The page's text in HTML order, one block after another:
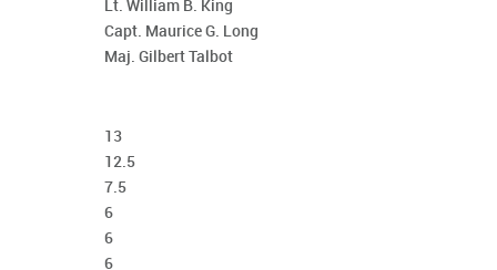
Lt. William B. King
Capt. Maurice G. Long
Maj. Gilbert Talbot
13
12.5
7.5
6
6
6